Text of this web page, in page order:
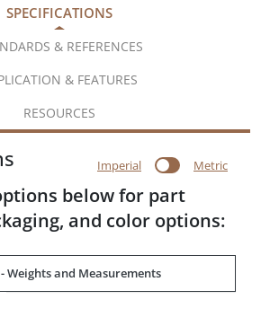
SPECIFICATIONS
& REFERENCES
& FEATURES
RESOURCES
Imperial Metric
below for part
and color options:
Weights and Measurements